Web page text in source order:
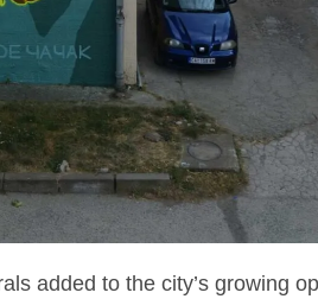
added to the city’s growing